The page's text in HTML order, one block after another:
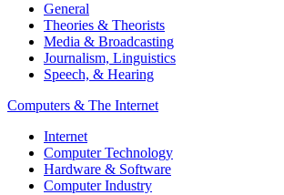
General
Theories & Theorists
Media & Broadcasting
Journalism, Linguistics
Speech, & Hearing
Computers & The Internet
Internet
Computer Technology
Hardware & Software
Computer Industry